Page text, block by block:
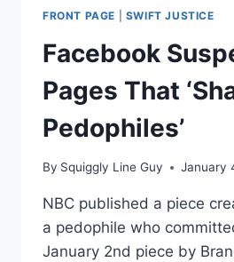
FRONT PAGE SWIFT JUSTICE
Facebook
Pages That
Pedophiles’
By Squiggly Line Guy January
NBC published a piece
a pedophile who
January 2nd piece by